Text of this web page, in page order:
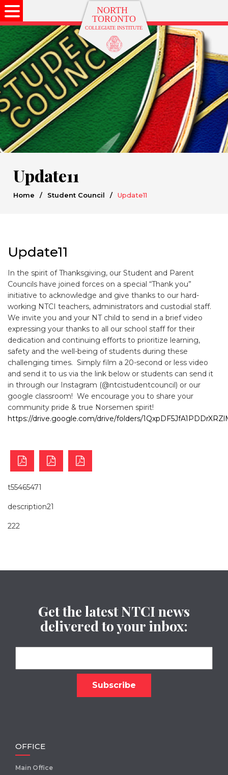
Update11
Home / Student Council / Update11
Update11
In the spirit of Thanksgiving, our Student and Parent
Councils have joined forces on a special “Thank you”
initiative to acknowledge and give thanks to our hard-
working NTCI teachers, administrators and custodial staff.
We invite you and your NT child to send in a brief video
expressing your thanks to all our school staff for their
dedication and continuing efforts to prioritize learning,
safety and the well-being of students during these
challenging times. Simply film a 20-second or less video
and send it to us via the link below or students can send it
in through our Instagram (@ntcistudentcouncil) or our
google classroom! We encourage you to share your
community pride & true Norsemen spirit!
https://drive.google.com/drive/folders/
t55465471
description21
222
Get the latest NTCI news
delivered to your inbox:
OFFICE
Main Office